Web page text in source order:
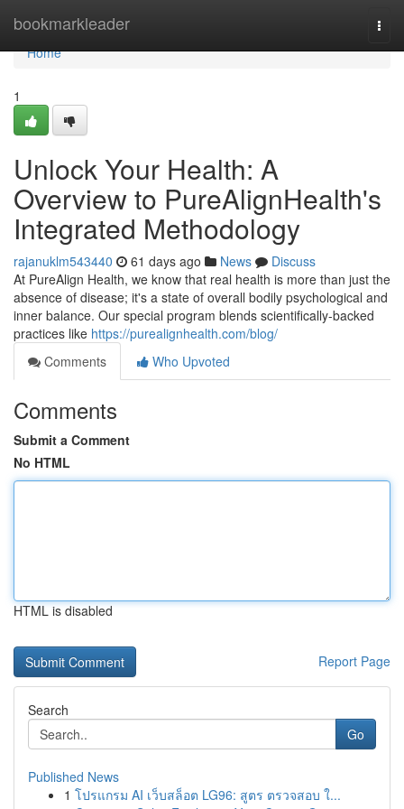
bookmarkleader
Home
Home
1
Unlock Your Health: A
Overview to PureAlignHealth's
Integrated Methodology
rajanuklm543440 61 days ago News
Discuss
At PureAlign Health, we know that real health is more than just the
absence of disease; it's a state of overall bodily psychological and
inner balance. Our special program blends scientifically-backed
practices like https://purealignhealth.com/blog/
Comments
Who Upvoted
Comments
Submit a Comment
No HTML
HTML is disabled
Report Page
Search
Go
Published News
1 โปรแกรม AI เว็บสล็อต LG96: สูตร ตรวจสอบ ใ...